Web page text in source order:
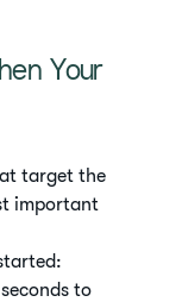
Your
target the
important
to